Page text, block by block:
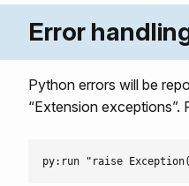
Error
Python errors will be
“Extension exceptions”.